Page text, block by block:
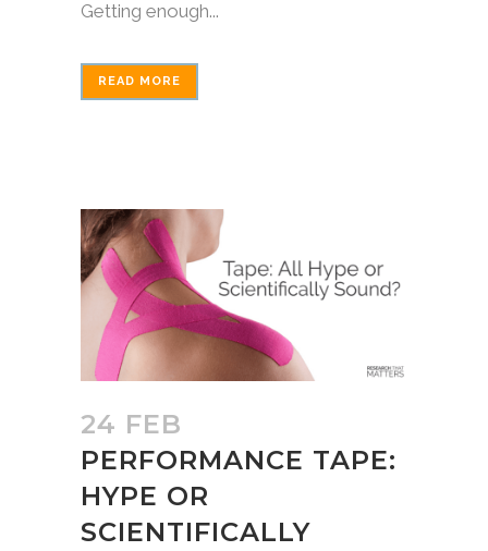
Getting enough...
READ MORE
24 FEB
PERFORMANCE TAPE:
HYPE OR
SCIENTIFICALLY